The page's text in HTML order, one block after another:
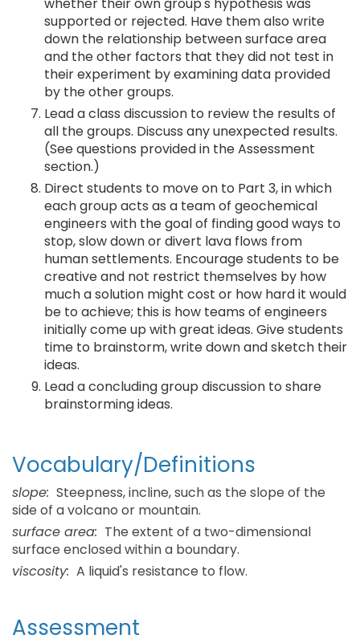
supported or rejected. Have them also write
down the relationship between surface area
and the other factors that they did not test in
their experiment by examining data provided
by the other groups.
Lead a class discussion to review the results of
all the groups. Discuss any unexpected results.
(See questions provided in the Assessment
section.)
Direct students to move on to Part 3, in which
each group acts as a team of geochemical
engineers with the goal of finding good ways to
stop, slow down or divert lava flows from
human settlements. Encourage students to be
creative and not restrict themselves by how
much a solution might cost or how hard it would
be to achieve; this is how teams of engineers
initially come up with great ideas. Give students
time to brainstorm, write down and sketch their
ideas.
Lead a concluding group discussion to share
brainstorming ideas.
Vocabulary/Definitions
slope: Steepness, incline, such as the slope of the
side of a volcano or mountain.
surface area: The extent of a two-dimensional
surface enclosed within a boundary.
viscosity: A liquid's resistance to flow.
Assessment